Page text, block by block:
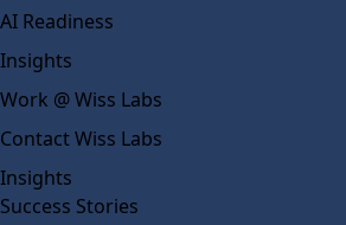
AI Readiness
Insights
Work @ Wiss Labs
Contact Wiss Labs
Insights
Success Stories